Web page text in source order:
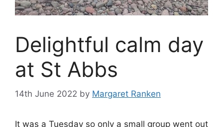
Delightful calm day
at St Abbs
14th June 2022 by Margaret Ranken
It was a Tuesday so only a small group went out